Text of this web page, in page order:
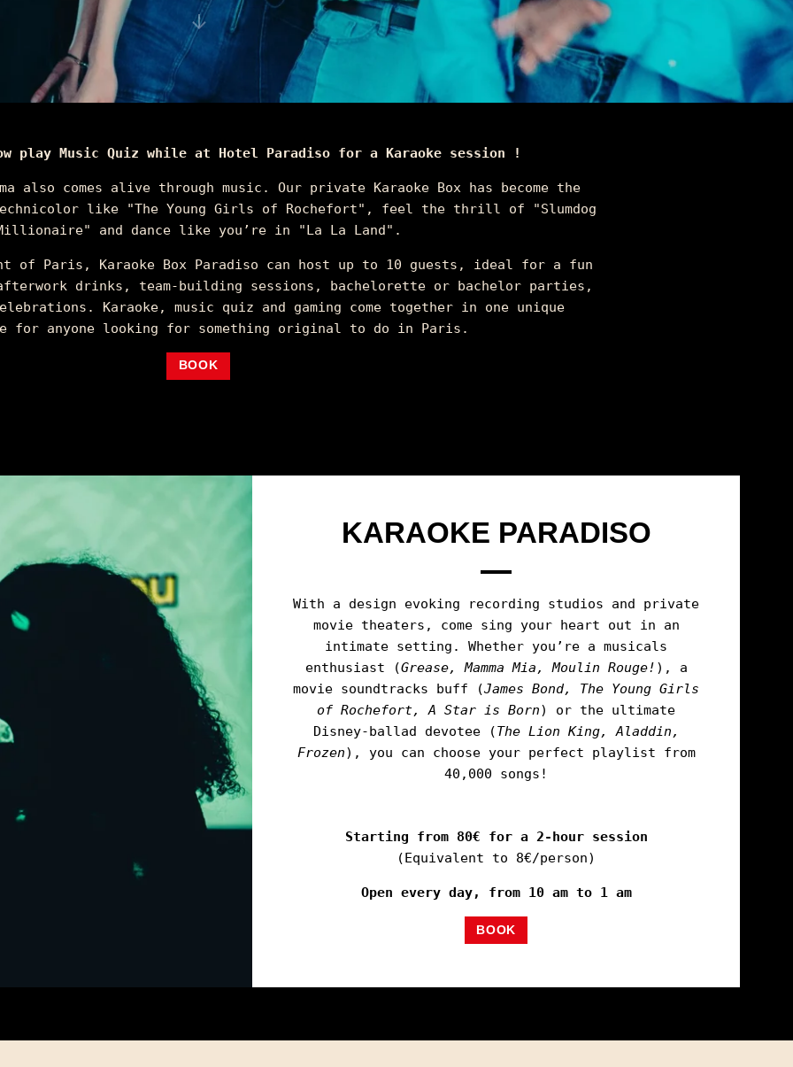
play Music Quiz while at Hotel Paradiso for a Karaoke session !
also comes alive through music. Our private Karaoke Box has become the
like "The Young Girls of Rochefort", feel the thrill of "Slumdog
and dance like you’re in "La La Land".
of Paris, Karaoke Box Paradiso can host up to 10 guests, ideal for a fun
drinks, team-building sessions, bachelorette or bachelor parties,
Karaoke, music quiz and gaming come together in one unique
for anyone looking for something original to do in Paris.
BOOK
KARAOKE PARADISO
With a design evoking recording studios and private
movie theaters, come sing your heart out in an
intimate setting. Whether you’re a musicals
enthusiast (Grease, Mamma Mia, Moulin Rouge! ), a
movie soundtracks buff (James Bond, The Young Girls
of Rochefort, A Star is Born) or the ultimate
Disney-ballad devotee (The Lion King, Aladdin,
Frozen), you can choose your perfect playlist from
40,000 songs!
Starting from 80€ for a 2-hour session
(Equivalent to 8€/person)
Open every day, from 10 am to 1 am
BOOK